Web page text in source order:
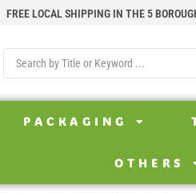
FREE LOCAL SHIPPING IN THE 5
PACKAGING
OTHERS